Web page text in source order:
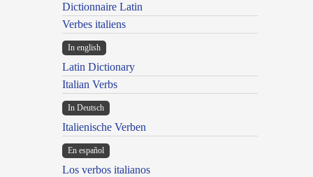
Dictionnaire Latin
Verbes italiens
In english
Latin Dictionary
Italian Verbs
In Deutsch
Italienische Verben
En español
Los verbos italianos